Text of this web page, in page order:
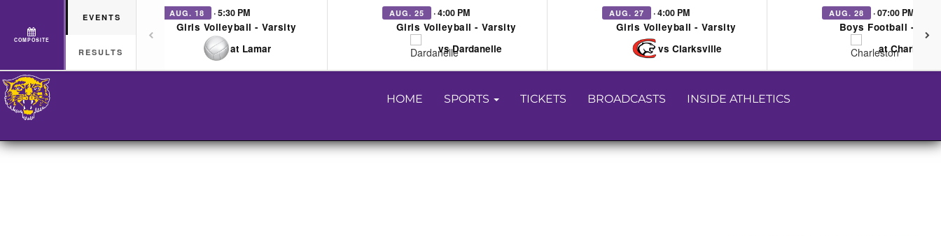
COMPOSITE
EVENTS
RESULTS
AUG. 18 · 5:30 PM
Girls Volleyball - Varsity
at Lamar
AUG. 25 · 4:00 PM
Girls Volleyball - Varsity
vs Dardanelle
AUG. 27 · 4:00 PM
Girls Volleyball - Varsity
vs Clarksville
AUG. 28 · 07:00 PM
Boys Football -
at Charleston
HOME SPORTS TICKETS BROADCASTS INSIDE ATHLETICS